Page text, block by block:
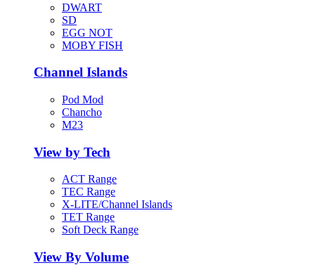
DWART
SD
EGG NOT
MOBY FISH
Channel Islands
Pod Mod
Chancho
M23
View by Tech
ACT Range
TEC Range
X-LITE/Channel Islands
TET Range
Soft Deck Range
View By Volume